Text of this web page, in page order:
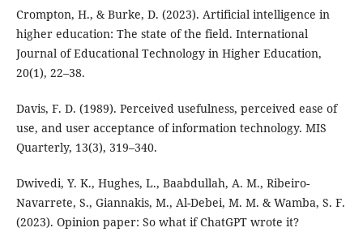
Crompton, H., & Burke, D. (2023). Artificial intelligence in
higher education: The state of the field. International
Journal of Educational Technology in Higher Education,
20(1), 22–38.
Davis, F. D. (1989). Perceived usefulness, perceived ease of
use, and user acceptance of information technology. MIS
Quarterly, 13(3), 319–340.
Dwivedi, Y. K., Hughes, L., Baabdullah, A. M., Ribeiro-
Navarrete, S., Giannakis, M., Al-Debei, M. M. & Wamba, S. F.
(2023). Opinion paper: So what if ChatGPT wrote it?